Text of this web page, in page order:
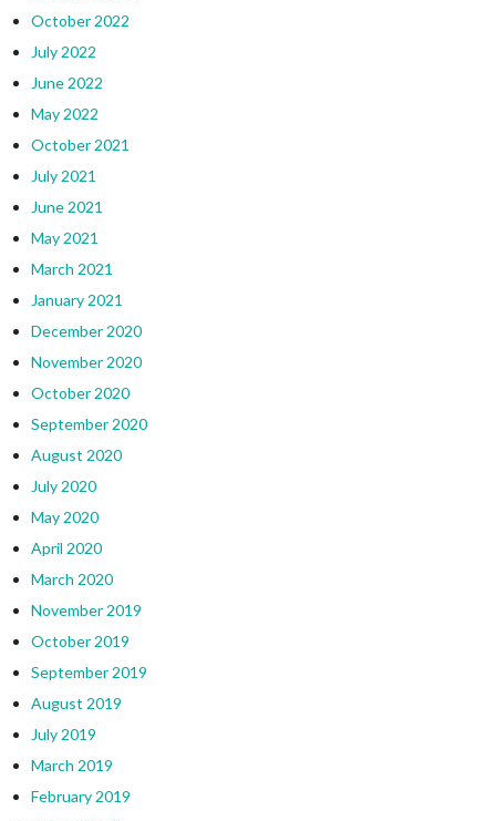
October 2022
July 2022
June 2022
May 2022
October 2021
July 2021
June 2021
May 2021
March 2021
January 2021
December 2020
November 2020
October 2020
September 2020
August 2020
July 2020
May 2020
April 2020
March 2020
November 2019
October 2019
September 2019
August 2019
July 2019
March 2019
February 2019